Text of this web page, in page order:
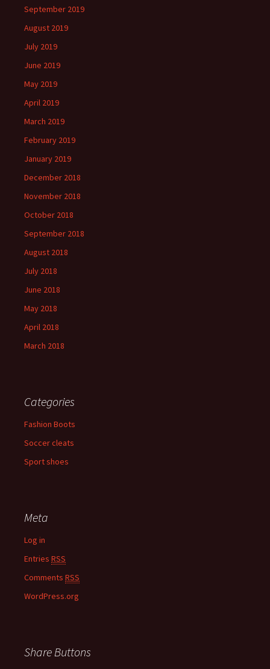
September 2019
August 2019
July 2019
June 2019
May 2019
April 2019
March 2019
February 2019
January 2019
December 2018
November 2018
October 2018
September 2018
August 2018
July 2018
June 2018
May 2018
April 2018
March 2018
Categories
Fashion Boots
Soccer cleats
Sport shoes
Meta
Log in
Entries RSS
Comments RSS
WordPress.org
Share Buttons